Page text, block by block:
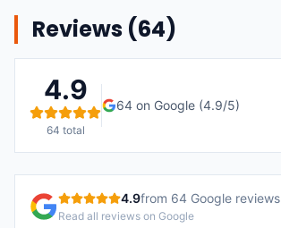
Reviews (64)
4.9
64 total
64 on Google (4.9/5)
4.9from 64 Google reviews
Read all reviews on Google